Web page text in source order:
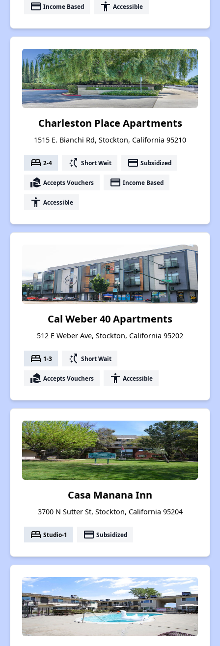
payment Income Based accessibility Accessible
Charleston Place Apartments
1515 E. Bianchi Rd, Stockton, California 95210
bed 2-4 switch_access_shortcut Short Wait payment Subsidized
real_estate_agent Accepts Vouchers payment Income Based
accessibility Accessible
Cal Weber 40 Apartments
512 E Weber Ave, Stockton, California 95202
bed 1-3 switch_access_shortcut Short Wait
real_estate_agent Accepts Vouchers accessibility Accessible
Casa Manana Inn
3700 N Sutter St, Stockton, California 95204
bed Studio-1 payment Subsidized